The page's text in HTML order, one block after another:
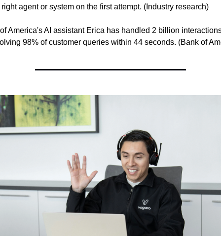
agent or system on the first attempt. (Industry research)
America's AI assistant Erica has handled 2 billion
98% of customer queries within 44 seconds. (Bank of